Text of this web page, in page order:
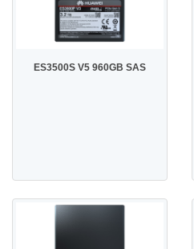
ES3500S V5 960GB SAS